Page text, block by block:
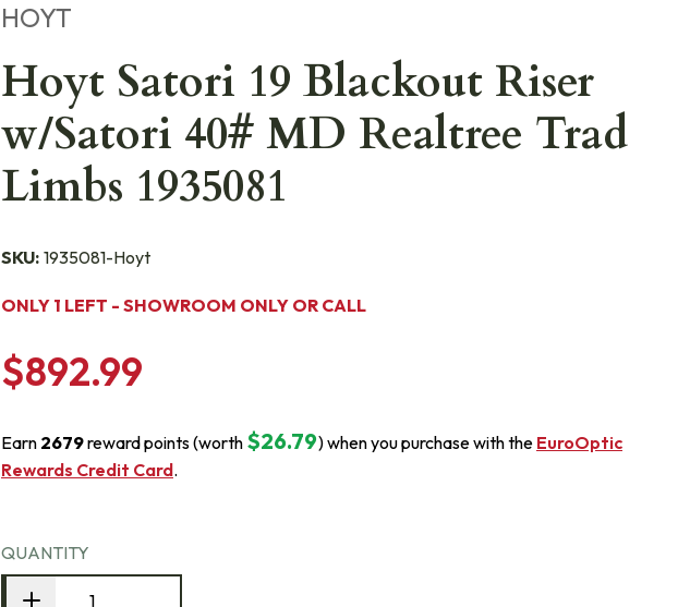
HOYT
Hoyt Satori 19 Blackout Riser
w/Satori 40# MD Realtree Trad
Limbs 1935081
SKU: 1935081-Hoyt
ONLY 1 LEFT - SHOWROOM ONLY OR CALL
$892.99
Earn 2679reward points (worth $26.79) when you purchase with the EuroOptic
Rewards Credit Card.
QUANTITY